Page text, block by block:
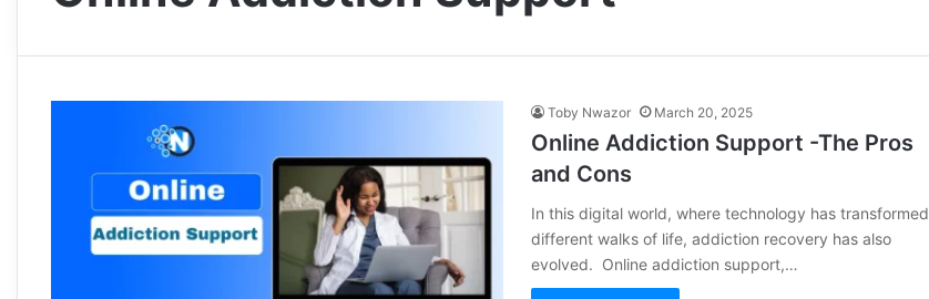
Toby Nwazor March 20, 2025
Online Addiction Support -The Pros
and Cons
In this digital world, where technology has transformed
different walks of life, addiction recovery has also
evolved. Online addiction support,…